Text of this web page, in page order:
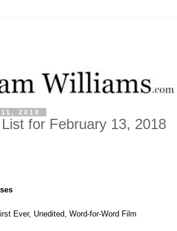
2018
for February 13, 2018
Ever, Unedited, Word-for-Word Film